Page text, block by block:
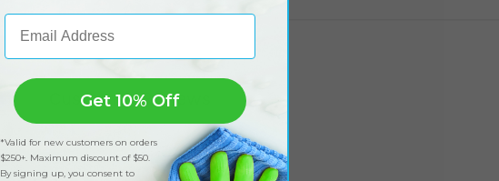
Customer Reviews
Email Address
Get 10% Off
*Valid for new customers on orders
$250+. Maximum discount of $50.
By signing up, you consent to